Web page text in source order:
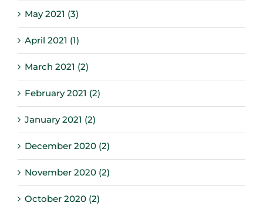
May 2021 (3)
April 2021 (1)
March 2021 (2)
February 2021 (2)
January 2021 (2)
December 2020 (2)
November 2020 (2)
October 2020 (2)